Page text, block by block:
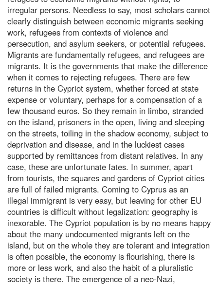
irregular persons. Needless to say, most scholars cannot
clearly distinguish between economic migrants seeking
work, refugees from contexts of violence and
persecution, and asylum seekers, or potential refugees.
Migrants are fundamentally refugees, and refugees are
migrants. It is the governments that make the difference
when it comes to rejecting refugees. There are few
returns in the Cypriot system, whether forced at state
expense or voluntary, perhaps for a compensation of a
few thousand euros. So they remain in limbo, stranded
on the island, prisoners in the open, living and sleeping
on the streets, toiling in the shadow economy, subject to
deprivation and disease, and in the luckiest cases
supported by remittances from distant relatives. In any
case, these are unfortunate fates. In summer, apart
from tourists, the squares and gardens of Cypriot cities
are full of failed migrants. Coming to Cyprus as an
illegal immigrant is very easy, but leaving for other EU
countries is difficult without legalization: geography is
inexorable. The Cypriot population is by no means happy
about the many undocumented migrants left on the
island, but on the whole they are tolerant and integration
is often possible, the economy is flourishing, there is
more or less work, and also the habit of a pluralistic
society is there. The emergence of a neo-Nazi,